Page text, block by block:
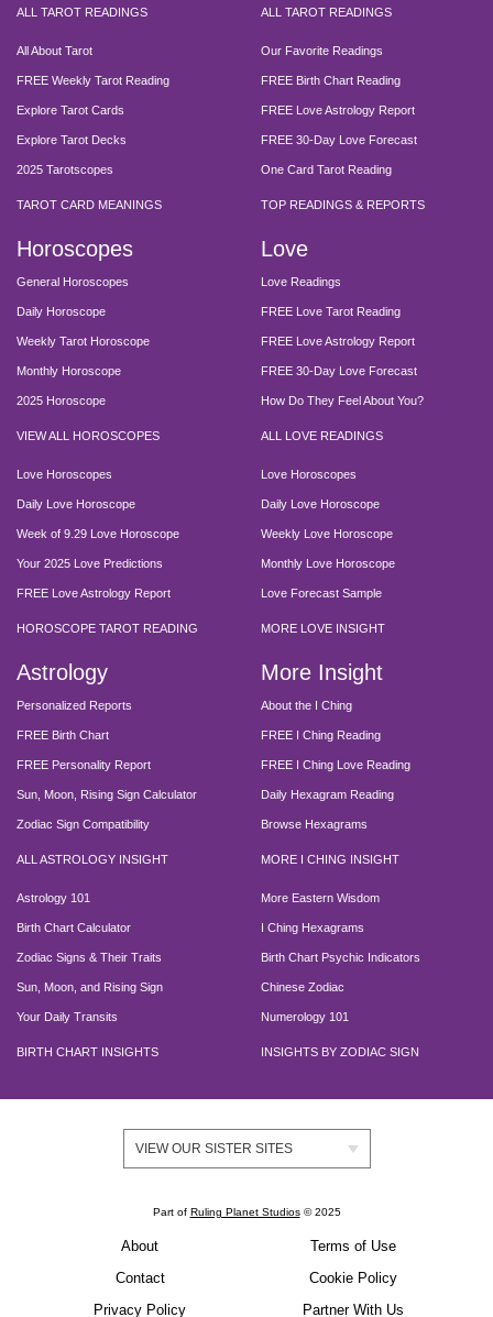
ALL TAROT READINGS
All About Tarot
FREE Weekly Tarot Reading
Explore Tarot Cards
Explore Tarot Decks
2025 Tarotscopes
TAROT CARD MEANINGS
ALL TAROT READINGS
Our Favorite Readings
FREE Birth Chart Reading
FREE Love Astrology Report
FREE 30-Day Love Forecast
One Card Tarot Reading
TOP READINGS & REPORTS
Horoscopes
General Horoscopes
Daily Horoscope
Weekly Tarot Horoscope
Monthly Horoscope
2025 Horoscope
VIEW ALL HOROSCOPES
Love Horoscopes
Daily Love Horoscope
Week of 9.29 Love Horoscope
Your 2025 Love Predictions
FREE Love Astrology Report
HOROSCOPE TAROT READING
Love
Love Readings
FREE Love Tarot Reading
FREE Love Astrology Report
FREE 30-Day Love Forecast
How Do They Feel About You?
ALL LOVE READINGS
Love Horoscopes
Daily Love Horoscope
Weekly Love Horoscope
Monthly Love Horoscope
Love Forecast Sample
MORE LOVE INSIGHT
Astrology
Personalized Reports
FREE Birth Chart
FREE Personality Report
Sun, Moon, Rising Sign Calculator
Zodiac Sign Compatibility
ALL ASTROLOGY INSIGHT
Astrology 101
Birth Chart Calculator
Zodiac Signs & Their Traits
Sun, Moon, and Rising Sign
Your Daily Transits
BIRTH CHART INSIGHTS
More Insight
About the I Ching
FREE I Ching Reading
FREE I Ching Love Reading
Daily Hexagram Reading
Browse Hexagrams
MORE I CHING INSIGHT
More Eastern Wisdom
I Ching Hexagrams
Birth Chart Psychic Indicators
Chinese Zodiac
Numerology 101
INSIGHTS BY ZODIAC SIGN
VIEW OUR SISTER SITES
Part of Ruling Planet Studios© 2025
About
Contact
Privacy Policy
Terms of Use
Cookie Policy
Partner With Us